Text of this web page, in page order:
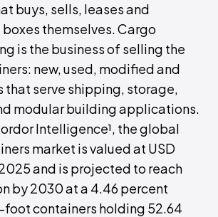
buys, sells, leases and
themselves. Cargo
is the business of selling the
new, used, modified and
that serve shipping, storage,
modular building applications.
Intelligence¹, the global
market is valued at USD
and is projected to reach
by 2030 at a 4.46 percent
foot containers holding 52.64